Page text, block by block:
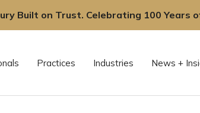
Built on Trust. Celebrating 100 Years
Practices Industries News +